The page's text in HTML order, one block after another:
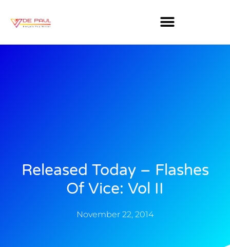
Released Today – Flashes
Of Vice: Vol II
November 22, 2014